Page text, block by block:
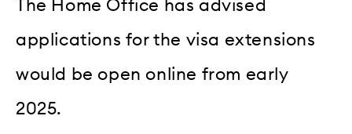
The Home Office has advised
applications for the visa extensions
would be open online from early
2025.